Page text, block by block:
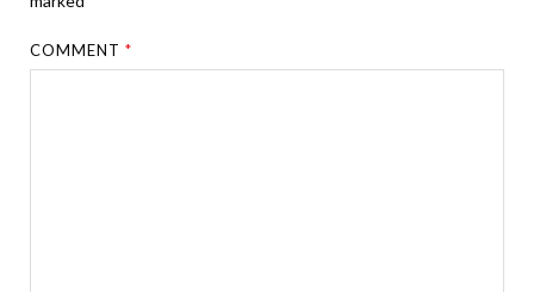
COMMENT*